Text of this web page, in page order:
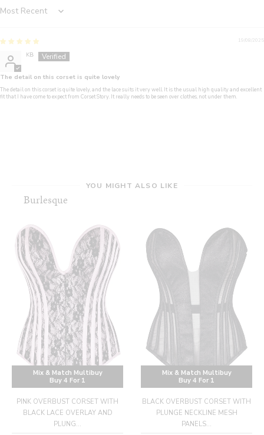
Sort by
19/08/2025
KB
The detail on this corset is quite lovely
The detail on this corset is quite lovely, and the lace suits it very well. It is the usual high quality and excellent
fit that I have come to expect from Corset Story. It really needs to be seen over clothes, not under them.
YOU MIGHT ALSO LIKE
Burlesque
Mix & Match Multibuy
Buy 4 For 1
PINK OVERBUST CORSET WITH
BLACK LACE OVERLAY AND
PLUNG...
Mix & Match Multibuy
Buy 4 For 1
BLACK OVERBUST CORSET WITH
PLUNGE NECKLINE MESH
PANELS...